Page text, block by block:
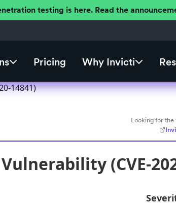
testing is here. Read the
Pricing Why Invicti
14841)
Looking for
(CVE-